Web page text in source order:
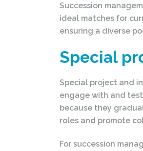
Succession
ideal matches for
ensuring a diverse
Special
Special project and
engage with and
because they
roles and promote
For succession